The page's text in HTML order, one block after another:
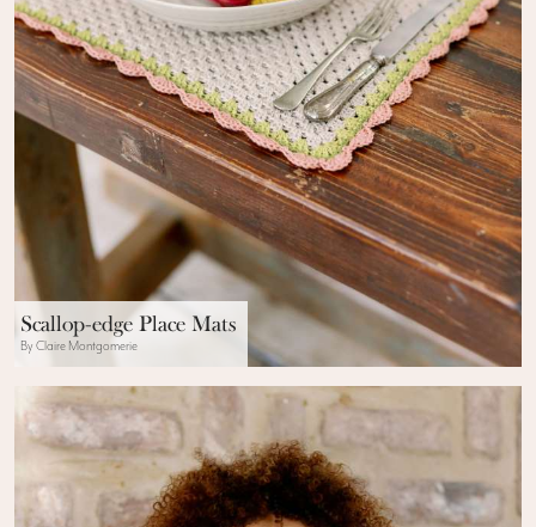
Scallop-edge Place Mats
By Claire Montgomerie